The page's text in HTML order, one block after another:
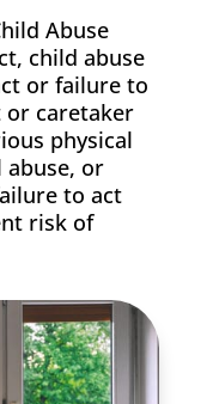
Abuse
child abuse
or failure to
or caretaker
physical
or
to act
risk of